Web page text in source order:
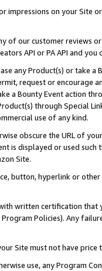
impressions on your Site
of our customer reviews
API or PA API and
any Product(s) or take
request or encourage
a Bounty Event action
through Special
use of any kind.
obscure the URL of
is displayed or used
Site.
button, hyperlink or
written certification
Policies). Any
Site must not have
use, any Program